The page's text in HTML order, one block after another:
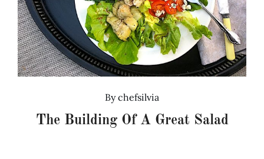
Bychefsilvia
The Building Of A Great Salad